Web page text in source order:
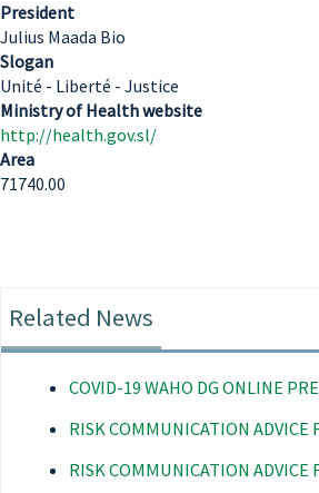
President
Julius Maada Bio
Slogan
Unité - Liberté - Justice
Ministry of Health website
http://health.gov.sl/
Area
71740.00
Related News
COVID-19 WAHO DG ONLINE
RISK COMMUNICATION ADVICE
RISK COMMUNICATION ADVICE